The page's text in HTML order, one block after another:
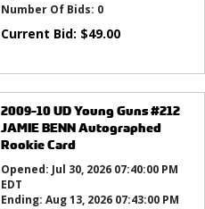
Number Of Bids: 0
Current Bid: $49.00
2009-10 UD Young Guns #212
JAMIE BENN Autographed
Rookie Card
Opened: Jul 30, 2026 07:40:00 PM
EDT
Ending: Aug 13, 2026 07:43:00 PM